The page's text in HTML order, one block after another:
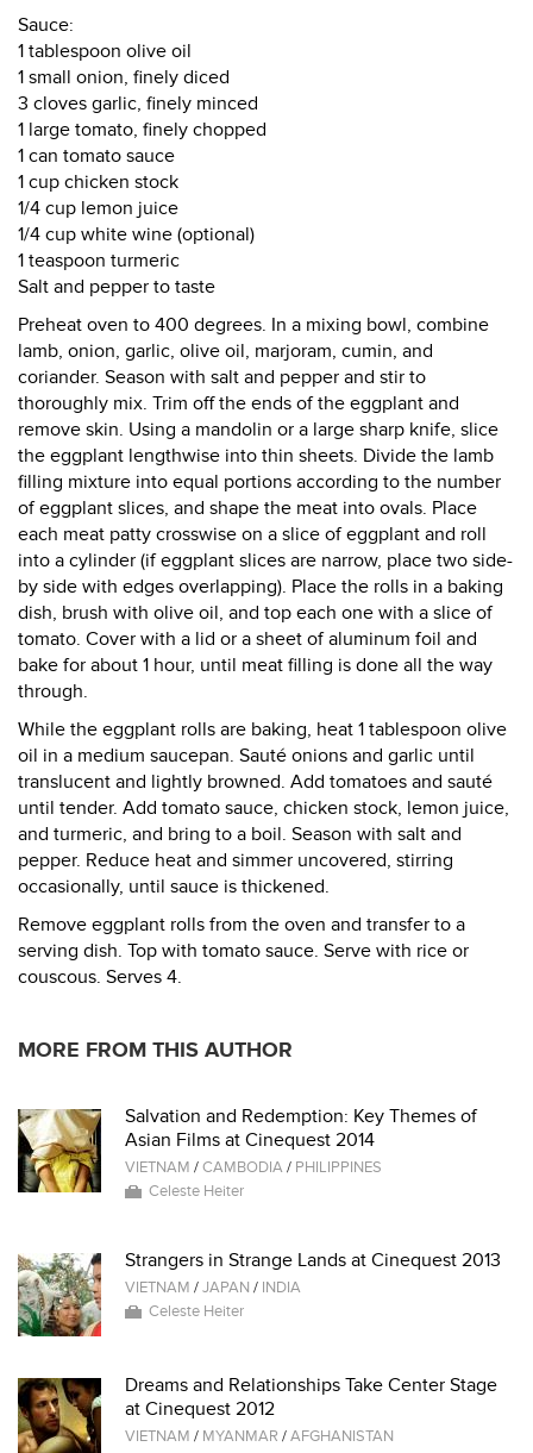
Sauce:
1 tablespoon olive oil
1 small onion, finely diced
3 cloves garlic, finely minced
1 large tomato, finely chopped
1 can tomato sauce
1 cup chicken stock
1/4 cup lemon juice
1/4 cup white wine (optional)
1 teaspoon turmeric
Salt and pepper to taste
Preheat oven to 400 degrees. In a mixing bowl, combine
lamb, onion, garlic, olive oil, marjoram, cumin, and
coriander. Season with salt and pepper and stir to
thoroughly mix. Trim off the ends of the eggplant and
remove skin. Using a mandolin or a large sharp knife, slice
the eggplant lengthwise into thin sheets. Divide the lamb
filling mixture into equal portions according to the number
of eggplant slices, and shape the meat into ovals. Place
each meat patty crosswise on a slice of eggplant and roll
into a cylinder (if eggplant slices are narrow, place two side-
by side with edges overlapping). Place the rolls in a baking
dish, brush with olive oil, and top each one with a slice of
tomato. Cover with a lid or a sheet of aluminum foil and
bake for about 1 hour, until meat filling is done all the way
through.
While the eggplant rolls are baking, heat 1 tablespoon olive
oil in a medium saucepan. Sauté onions and garlic until
translucent and lightly browned. Add tomatoes and sauté
until tender. Add tomato sauce, chicken stock, lemon juice,
and turmeric, and bring to a boil. Season with salt and
pepper. Reduce heat and simmer uncovered, stirring
occasionally, until sauce is thickened.
Remove eggplant rolls from the oven and transfer to a
serving dish. Top with tomato sauce. Serve with rice or
couscous. Serves 4.
MORE FROM THIS AUTHOR
Salvation and Redemption: Key Themes of
Asian Films at Cinequest 2014
VIETNAM /CAMBODIA/ PHILIPPINES
Celeste Heiter
Strangers in Strange Lands at Cinequest 2013
VIETNAM /JAPAN / INDIA
Celeste Heiter
Dreams and Relationships Take Center Stage
at Cinequest 2012
VIETNAM / MYANMAR /AFGHANISTAN